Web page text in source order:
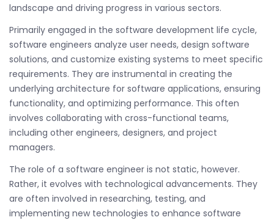
landscape and driving progress in various sectors.
Primarily engaged in the software development life cycle,
software engineers analyze user needs, design software
solutions, and customize existing systems to meet specific
requirements. They are instrumental in creating the
underlying architecture for software applications, ensuring
functionality, and optimizing performance. This often
involves collaborating with cross-functional teams,
including other engineers, designers, and project
managers.
The role of a software engineer is not static, however.
Rather, it evolves with technological advancements. They
are often involved in researching, testing, and
implementing new technologies to enhance software